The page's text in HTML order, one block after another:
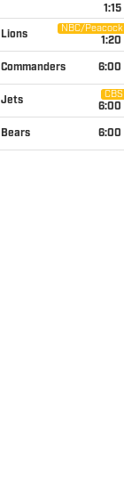
1:15
Lions
NBC/Peacock
1:20
Commanders 6:00
Jets
CBS
6:00
Bears 6:00